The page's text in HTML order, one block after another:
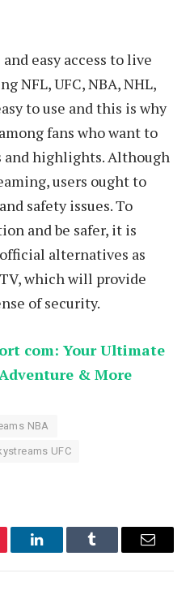
easy access to live
NFL, UFC, NBA, NHL,
to use and this is why
fans who want to
highlights. Although
users ought to
safety issues. To
and be safer, it is
alternatives as
which will provide
of security.
com: Your Ultimate
& More
NBA
UFC
LinkedInTumblr Email